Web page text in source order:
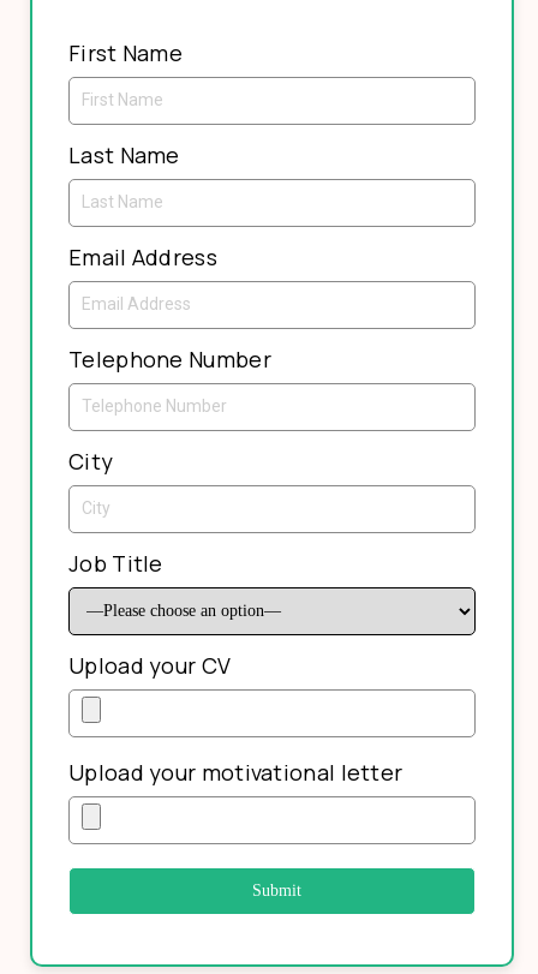
First Name
Last Name
Email Address
Telephone Number
City
Job Title
Upload your CV
Upload your motivational letter